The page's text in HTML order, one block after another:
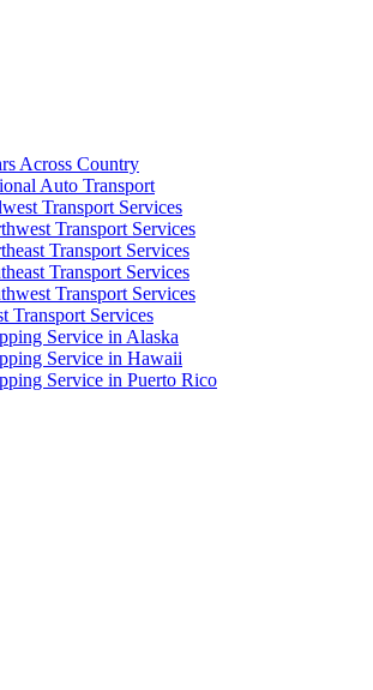
Across Country
Auto Transport
Transport Services
Transport Services
Transport Services
Transport Services
Transport Services
Transport Services
Service in Alaska
Service in Hawaii
Service in Puerto Rico